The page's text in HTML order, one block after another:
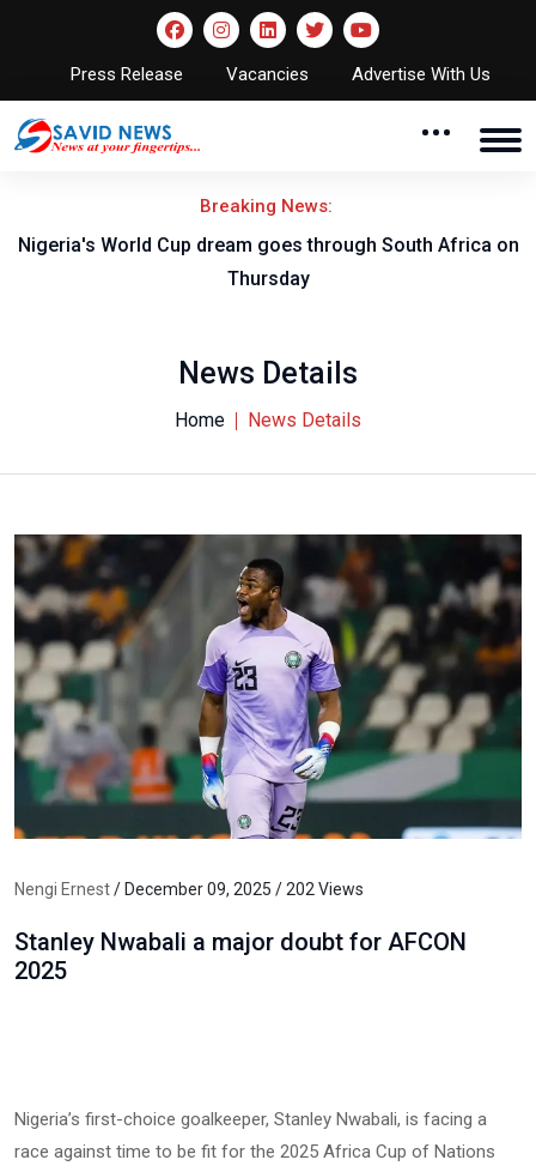
Press Release Vacancies Advertise With Us
Breaking News:
Nigeria's World Cup dream goes through South Africa on
Thursday
News Details
Home News Details
Nengi Ernest/ December 09, 2025 / 202 Views
Stanley Nwabali a major doubt for AFCON
2025
Nigeria’s first-choice goalkeeper, Stanley Nwabali, is facing a
race against time to be fit for the 2025 Africa Cup of Nations